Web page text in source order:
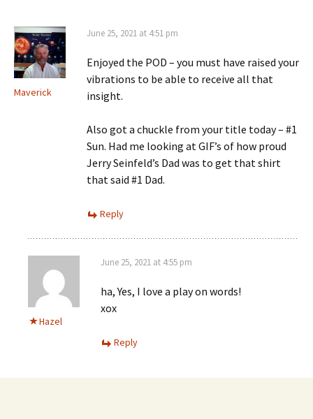
Maverick
June 25, 2021 at 4:51 pm
Enjoyed the POD – you must have raised your
vibrations to be able to receive all that
insight.
Also got a chuckle from your title today – #1
Sun. Had me looking at GIF’s of how proud
Jerry Seinfeld’s Dad was to get that shirt
that said #1 Dad.
Reply
Hazel
June 25, 2021 at 4:55 pm
ha, Yes, I love a play on words!
xox
Reply